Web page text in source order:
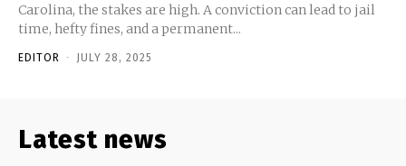
Carolina, the stakes are high. A conviction can lead to jail
time, hefty fines, and a permanent...
EDITOR - JULY 28, 2025
Latest news